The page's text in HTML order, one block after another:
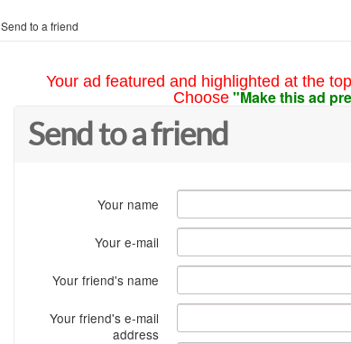
Send to a friend
Your ad featured and highlighted at the
Choose "Make this ad
Send to a friend
Your name
Your e-mail
Your friend's name
Your friend's e-mail
address